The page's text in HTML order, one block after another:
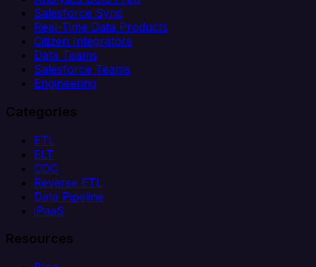
Salesforce Sync
Real-Time Data Products
Citizen Integrators
Data Teams
Salesforce Teams
Engineering
Categories
ETL
ELT
CDC
Reverse ETL
Data Pipeline
iPaaS
Resources